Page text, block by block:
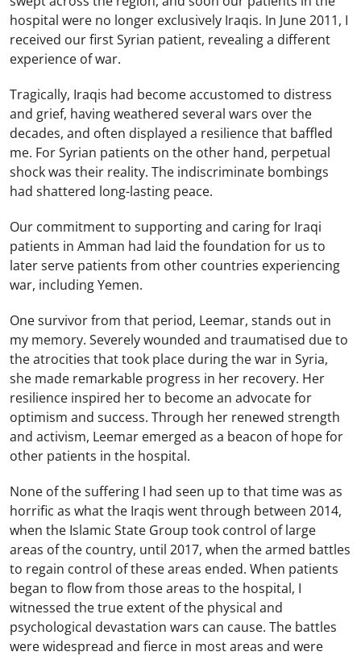
hospital were no longer exclusively Iraqis. In June 2011, I
received our first Syrian patient, revealing a different
experience of war.
Tragically, Iraqis had become accustomed to distress
and grief, having weathered several wars over the
decades, and often displayed a resilience that baffled
me. For Syrian patients on the other hand, perpetual
shock was their reality. The indiscriminate bombings
had shattered long-lasting peace.
Our commitment to supporting and caring for Iraqi
patients in Amman had laid the foundation for us to
later serve patients from other countries experiencing
war, including Yemen.
One survivor from that period, Leemar, stands out in
my memory. Severely wounded and traumatised due to
the atrocities that took place during the war in Syria,
she made remarkable progress in her recovery. Her
resilience inspired her to become an advocate for
optimism and success. Through her renewed strength
and activism, Leemar emerged as a beacon of hope for
other patients in the hospital.
None of the suffering I had seen up to that time was as
horrific as what the Iraqis went through between 2014,
when the Islamic State Group took control of large
areas of the country, until 2017, when the armed battles
to regain control of these areas ended. When patients
began to flow from those areas to the hospital, I
witnessed the true extent of the physical and
psychological devastation wars can cause. The battles
were widespread and fierce in most areas and were